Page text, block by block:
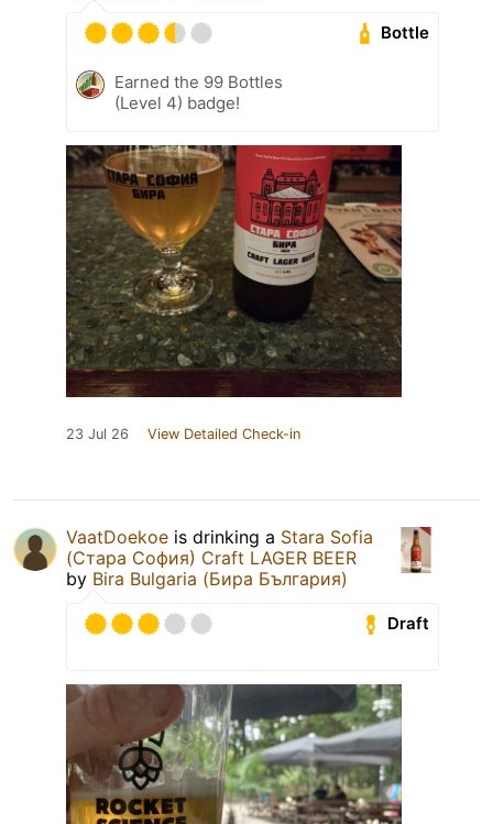
Bottle
Earned the 99 Bottles
(Level 4) badge!
23 Jul 26 View Detailed Check-in
VaatDoekoe is drinking a Stara Sofia
(Стара София) Craft LAGER BEER
by Bira Bulgaria (Бира България)
Draft